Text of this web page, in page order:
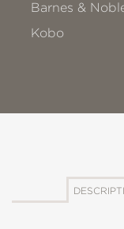
Barnes &
Kobo